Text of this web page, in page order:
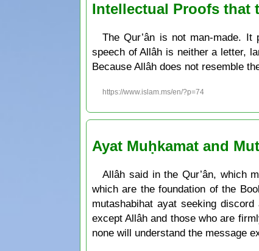
Intellectual Proofs that
The Qur’ân is not man-made.
speech of Allâh is neither a letter,
Because Allâh does not resemble
https://www.islam.ms/en/?p=74
Ayat Muḥkamat and
Allâh said in the Qur’ân, which
which are the foundation of the
mutashabihat ayat seeking
except Allâh and those who are
none will understand the message